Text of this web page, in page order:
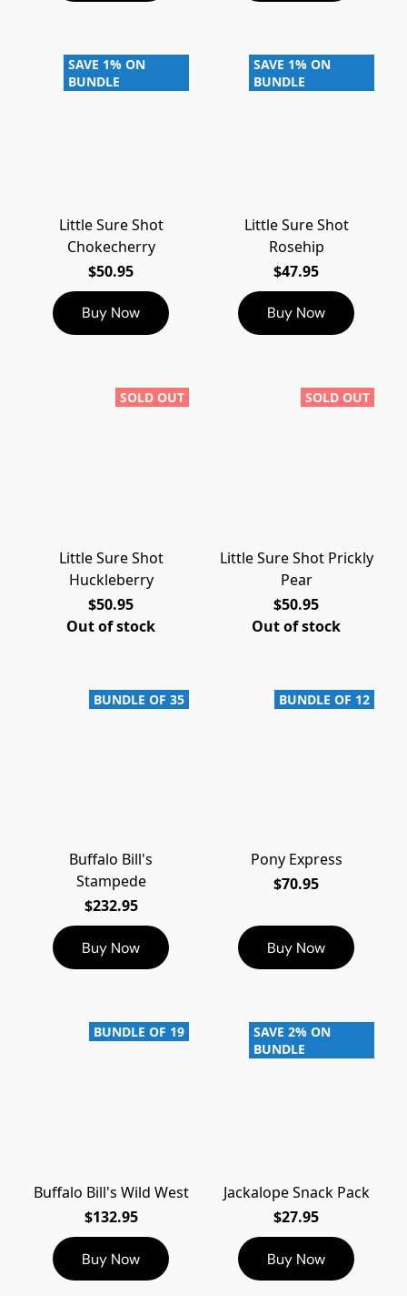
SAVE 1% ON
BUNDLE
Little Sure Shot
Chokecherry
$50.95
Buy Now
SAVE 1% ON
BUNDLE
Little Sure Shot
Rosehip
$47.95
Buy Now
SOLD OUT
Little Sure Shot
Huckleberry
$50.95
Out of stock
SOLD OUT
Little Sure Shot Prickly
Pear
$50.95
Out of stock
BUNDLE OF 35
Buffalo Bill's
Stampede
$232.95
Buy Now
BUNDLE OF 12
Pony Express
$70.95
Buy Now
BUNDLE OF 19
Buffalo Bill's Wild West
$132.95
Buy Now
SAVE 2% ON
BUNDLE
Jackalope Snack Pack
$27.95
Buy Now